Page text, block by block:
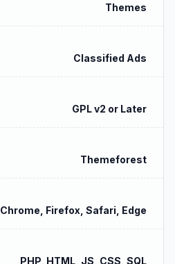
Themes
Classified Ads
GPL v2 or Later
Themeforest
Chrome, Firefox, Safari, Edge
PHP, HTML, JS, CSS, SQL